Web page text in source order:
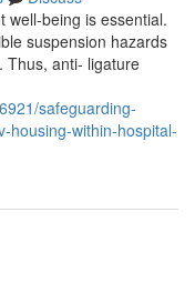
well-being is essential.
suspension hazards
Thus, anti- ligature
safeguarding-
housing-within-hospital-